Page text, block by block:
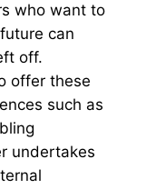
who want to
can
off.
offer these
such as
undertakes